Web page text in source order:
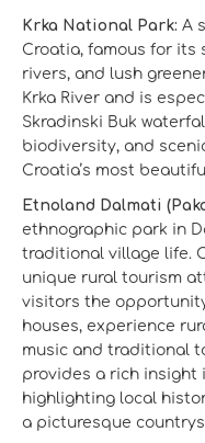
Krka National Park: A
Croatia, famous for its
rivers, and lush
Krka River and is
Skradinski Buk
biodiversity, and
Croatia’s most
Etnoland Dalmati
ethnographic park in
traditional village life.
unique rural tourism
visitors the
houses, experience
music and traditional
provides a rich insight
highlighting local
a picturesque